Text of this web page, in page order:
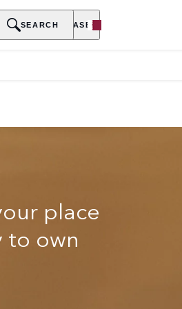
PURCHASE
SEARCH
place
own